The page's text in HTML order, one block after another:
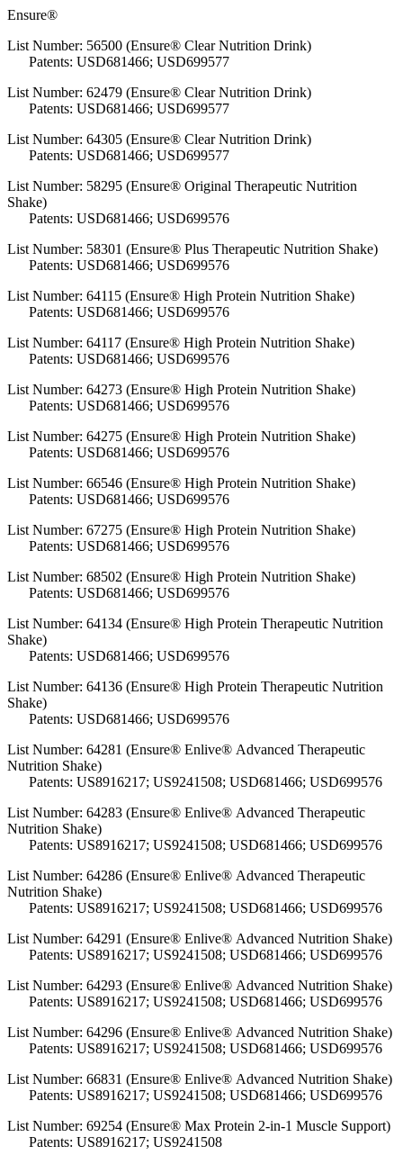
Ensure®
List Number: 56500 (Ensure® Clear Nutrition Drink)
Patents: USD681466; USD699577
List Number: 62479 (Ensure® Clear Nutrition Drink)
Patents: USD681466; USD699577
List Number: 64305 (Ensure® Clear Nutrition Drink)
Patents: USD681466; USD699577
List Number: 58295 (Ensure® Original Therapeutic Nutrition
Shake)
Patents: USD681466; USD699576
List Number: 58301 (Ensure® Plus Therapeutic Nutrition Shake)
Patents: USD681466; USD699576
List Number: 64115 (Ensure® High Protein Nutrition Shake)
Patents: USD681466; USD699576
List Number: 64117 (Ensure® High Protein Nutrition Shake)
Patents: USD681466; USD699576
List Number: 64273 (Ensure® High Protein Nutrition Shake)
Patents: USD681466; USD699576
List Number: 64275 (Ensure® High Protein Nutrition Shake)
Patents: USD681466; USD699576
List Number: 66546 (Ensure® High Protein Nutrition Shake)
Patents: USD681466; USD699576
List Number: 67275 (Ensure® High Protein Nutrition Shake)
Patents: USD681466; USD699576
List Number: 68502 (Ensure® High Protein Nutrition Shake)
Patents: USD681466; USD699576
List Number: 64134 (Ensure® High Protein Therapeutic Nutrition
Shake)
Patents: USD681466; USD699576
List Number: 64136 (Ensure® High Protein Therapeutic Nutrition
Shake)
Patents: USD681466; USD699576
List Number: 64281 (Ensure® Enlive® Advanced Therapeutic
Nutrition Shake)
Patents: US8916217; US9241508; USD681466; USD699576
List Number: 64283 (Ensure® Enlive® Advanced Therapeutic
Nutrition Shake)
Patents: US8916217; US9241508; USD681466; USD699576
List Number: 64286 (Ensure® Enlive® Advanced Therapeutic
Nutrition Shake)
Patents: US8916217; US9241508; USD681466; USD699576
List Number: 64291 (Ensure® Enlive® Advanced Nutrition Shake)
Patents: US8916217; US9241508; USD681466; USD699576
List Number: 64293 (Ensure® Enlive® Advanced Nutrition Shake)
Patents: US8916217; US9241508; USD681466; USD699576
List Number: 64296 (Ensure® Enlive® Advanced Nutrition Shake)
Patents: US8916217; US9241508; USD681466; USD699576
List Number: 66831 (Ensure® Enlive® Advanced Nutrition Shake)
Patents: US8916217; US9241508; USD681466; USD699576
List Number: 69254 (Ensure® Max Protein 2-in-1 Muscle Support)
Patents: US8916217; US9241508